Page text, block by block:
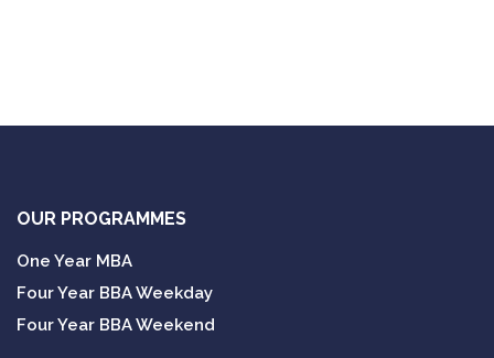
OUR PROGRAMMES
One Year MBA
Four Year BBA Weekday
Four Year BBA Weekend